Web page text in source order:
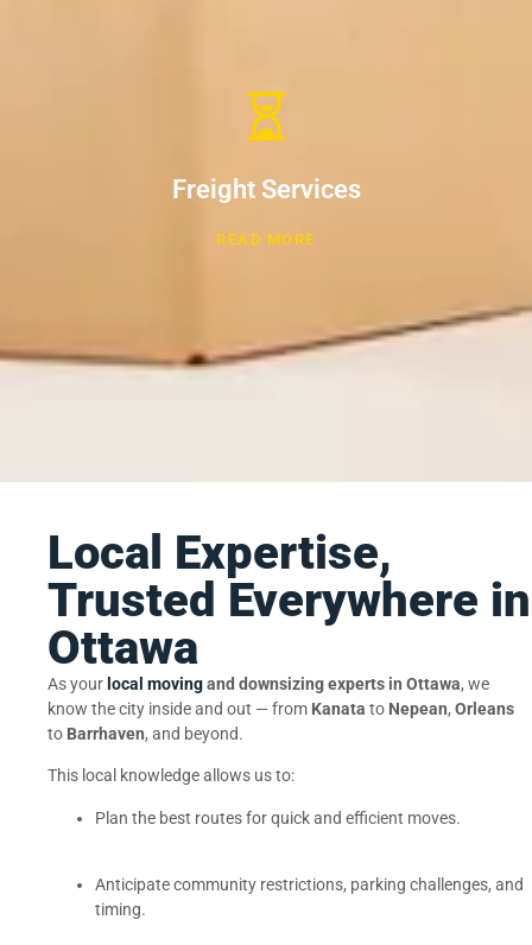
Freight Services
READ MORE
Local Expertise,
Trusted Everywhere in
Ottawa
As your local movingand downsizing experts in Ottawa, we
know the city inside and out — from Kanata to Nepean, Orleans
to Barrhaven, and beyond.
This local knowledge allows us to:
Plan the best routes for quick and efficient moves.
Anticipate community restrictions, parking challenges, and
timing.